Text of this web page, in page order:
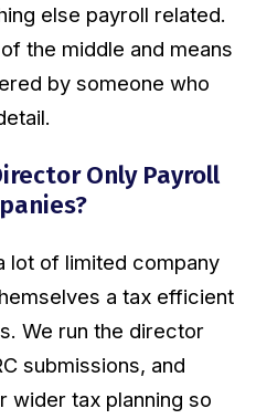
else payroll related.
the middle and means
by someone who
Only Payroll
lot of limited company
a tax efficient
We run the director
submissions, and
wider tax planning so